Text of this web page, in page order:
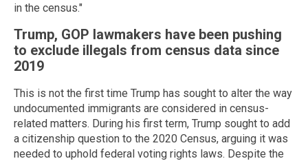
in the census."
Trump, GOP lawmakers have been pushing
to exclude illegals from census data since
2019
This is not the first time Trump has sought to alter the way
undocumented immigrants are considered in census-
related matters. During his first term, Trump sought to add
a citizenship question to the 2020 Census, arguing it was
needed to uphold federal voting rights laws. Despite the